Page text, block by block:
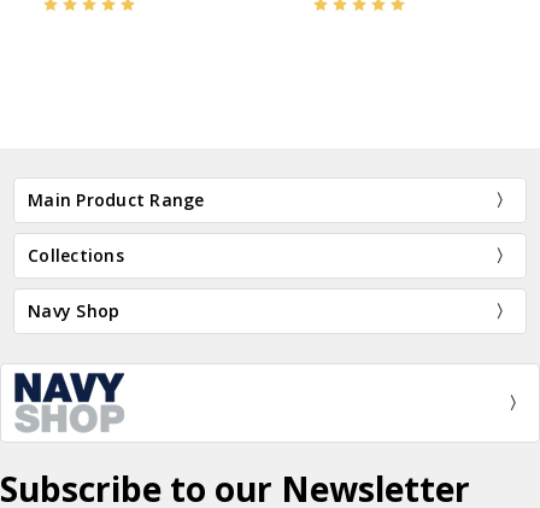
Main Product Range
Collections
Navy Shop